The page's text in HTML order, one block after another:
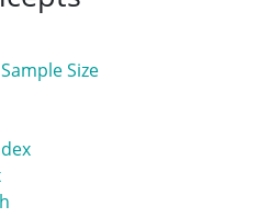
Sample Size